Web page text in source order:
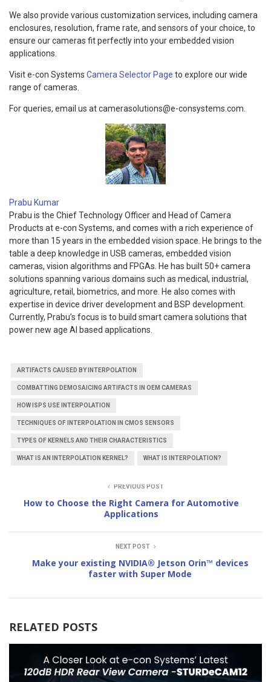
We also provide various customization services, including camera
enclosures, resolution, frame rate, and sensors of your choice, to
ensure our cameras fit perfectly into your embedded vision
applications.
Visit e-con Systems Camera Selector Page to explore our wide
range of cameras.
For queries, email us at camerasolutions@e-consystems.com.
Prabu Kumar
Prabu is the Chief Technology Officer and Head of Camera
Products at e-con Systems, and comes with a rich experience of
more than 15 years in the embedded vision space. He brings to the
table a deep knowledge in USB cameras, embedded vision
cameras, vision algorithms and FPGAs. He has built 50+ camera
solutions spanning various domains such as medical, industrial,
agriculture, retail, biometrics, and more. He also comes with
expertise in device driver development and BSP development.
Currently, Prabu’s focus is to build smart camera solutions that
power new age AI based applications.
ARTIFACTS CAUSED BY INTERPOLATION
COMBATTING DEMOSAICING ARTIFACTS IN OEM CAMERAS
HOW ISPS USE INTERPOLATION
TECHNIQUES OF INTERPOLATION IN CMOS SENSORS
TYPES OF KERNELS AND THEIR CHARACTERISTICS
WHAT IS AN INTERPOLATION KERNEL? WHAT IS INTERPOLATION?
PREVIOUS POST
How to Choose the Right Camera for Automotive
Applications
NEXT POST
Make your existing NVIDIA® Jetson Orin™ devices
faster with Super Mode
RELATED POSTS